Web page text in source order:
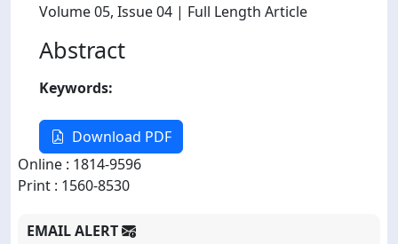
Volume 05, Issue 04 | Full Length Article
Abstract
Keywords:
Download PDF
Online : 1814-9596
Print : 1560-8530
EMAIL ALERT